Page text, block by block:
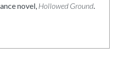
novel, Hollowed Ground.